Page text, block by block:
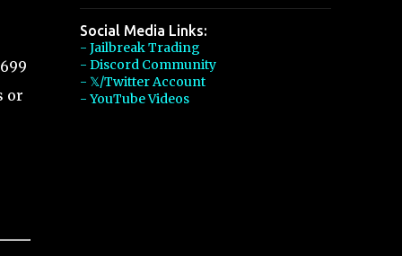
or
Social Media Links:
- Jailbreak Trading
- Discord Community
- 𝕏/Twitter Account
- YouTube Videos